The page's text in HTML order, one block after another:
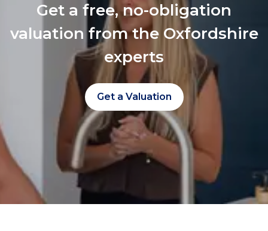
Get a free, no-obligation
valuation from the Oxfordshire
experts
Get a Valuation